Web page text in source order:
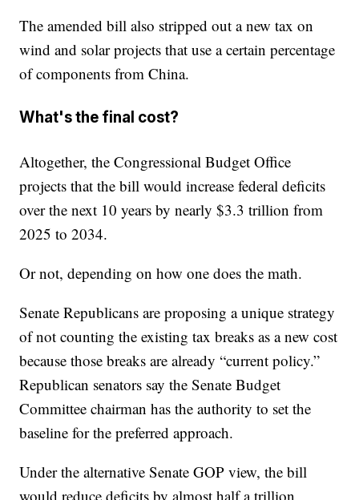
The amended bill also stripped out a new tax on
wind and solar projects that use a certain percentage
of components from China.
What's the final cost?
Altogether, the Congressional Budget Office
projects that the bill would increase federal deficits
over the next 10 years by nearly $3.3 trillion from
2025 to 2034.
Or not, depending on how one does the math.
Senate Republicans are proposing a unique strategy
of not counting the existing tax breaks as a new cost
because those breaks are already “current policy.”
Republican senators say the Senate Budget
Committee chairman has the authority to set the
baseline for the preferred approach.
Under the alternative Senate GOP view, the bill
would reduce deficits by almost half a trillion